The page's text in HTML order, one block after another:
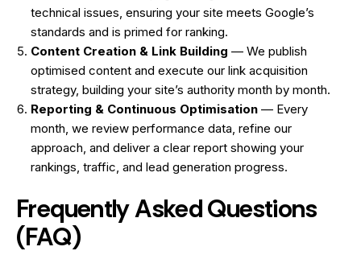
technical issues, ensuring your site meets Google’s
standards and is primed for ranking.
Content Creation & Link Building — We publish
optimised content and execute our link acquisition
strategy, building your site’s authority month by month.
Reporting & Continuous Optimisation — Every
month, we review performance data, refine our
approach, and deliver a clear report showing your
rankings, traffic, and lead generation progress.
Frequently Asked Questions
(FAQ)